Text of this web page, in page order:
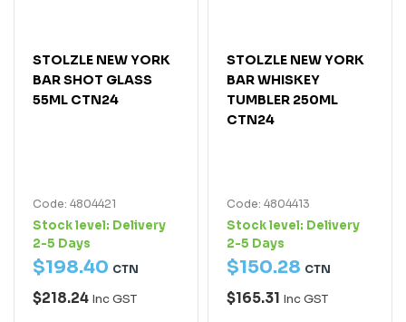
STOLZLE NEW YORK
BAR SHOT GLASS
55ML CTN24
Code: 4804421
Stock level: Delivery
2-5 Days
$198.40 CTN
$218.24 Inc GST
STOLZLE NEW YORK
BAR WHISKEY
TUMBLER 250ML
CTN24
Code: 4804413
Stock level: Delivery
2-5 Days
$150.28 CTN
$165.31 Inc GST